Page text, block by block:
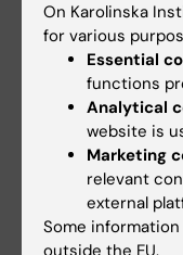
form of
levels,
Ylva Trolle
physician at
Centre in
currently
On Karolinska
for various
Essential
functions
Analytical
website is
Marketing
relevant
external
Some
outside the EU.